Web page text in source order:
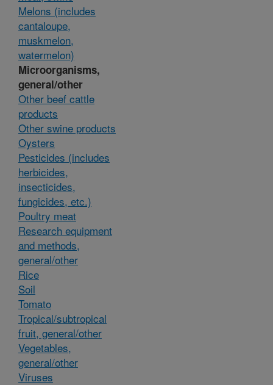
Melons (includes
cantaloupe,
muskmelon,
watermelon)
Microorganisms,
general/other
Other beef cattle
products
Other swine products
Oysters
Pesticides (includes
herbicides,
insecticides,
fungicides, etc.)
Poultry meat
Research equipment
and methods,
general/other
Rice
Soil
Tomato
Tropical/subtropical
fruit, general/other
Vegetables,
general/other
Viruses